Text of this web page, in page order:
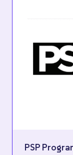
PSP